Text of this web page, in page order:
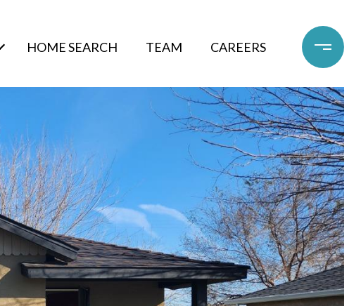
HOME SEARCH TEAM CAREERS